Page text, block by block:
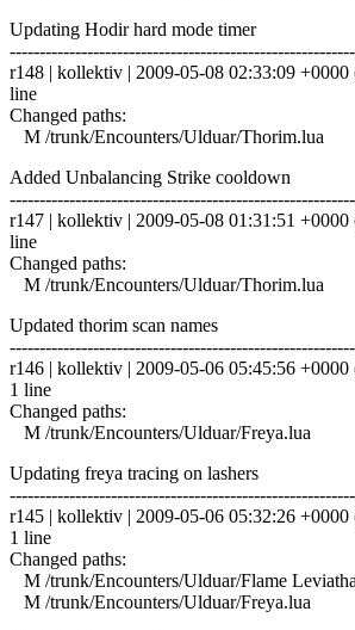
Updating Hodir hard mode timer
r148 | kollektiv | 2009-05-08 02:33:09 +0000
line
Changed paths:
M /trunk/Encounters/Ulduar/Thorim.lua
Added Unbalancing Strike cooldown
r147 | kollektiv | 2009-05-08 01:31:51 +0000
line
Changed paths:
M /trunk/Encounters/Ulduar/Thorim.lua
Updated thorim scan names
r146 | kollektiv | 2009-05-06 05:45:56 +0000
1 line
Changed paths:
M /trunk/Encounters/Ulduar/Freya.lua
Updating freya tracing on lashers
r145 | kollektiv | 2009-05-06 05:32:26 +0000
1 line
Changed paths:
M /trunk/Encounters/Ulduar/Flame
M /trunk/Encounters/Ulduar/Freya.lua